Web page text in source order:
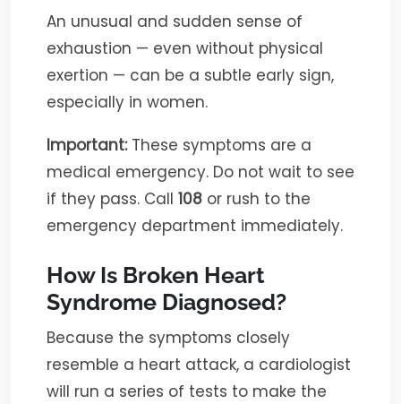
An unusual and sudden sense of
exhaustion — even without physical
exertion — can be a subtle early sign,
especially in women.
Important:These symptoms are a
medical emergency. Do not wait to see
if they pass. Call 108 or rush to the
emergency department immediately.
How Is Broken Heart
Syndrome Diagnosed?
Because the symptoms closely
resemble a heart attack, a cardiologist
will run a series of tests to make the